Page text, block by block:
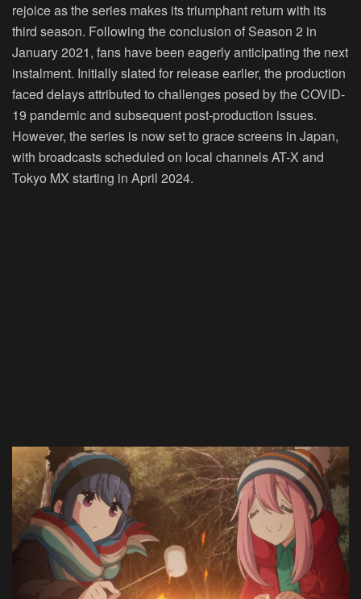
rejoice as the series makes its triumphant return with its
third season. Following the conclusion of Season 2 in
January 2021, fans have been eagerly anticipating the next
instalment. Initially slated for release earlier, the production
faced delays attributed to challenges posed by the COVID-
19 pandemic and subsequent post-production issues.
However, the series is now set to grace screens in Japan,
with broadcasts scheduled on local channels AT-X and
Tokyo MX starting in April 2024.